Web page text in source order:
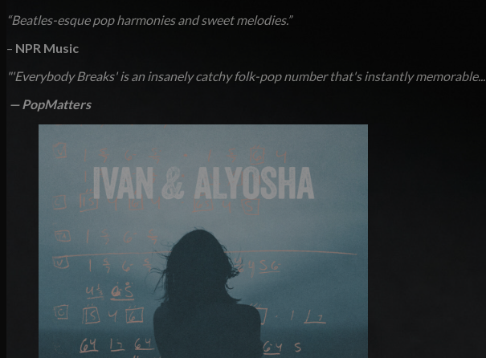
“Beatles-esque pop harmonies and sweet melodies.”
– NPR Music
"'Everybody Breaks' is an insanely catchy folk-pop number that's instantly memorable...
—PopMatters